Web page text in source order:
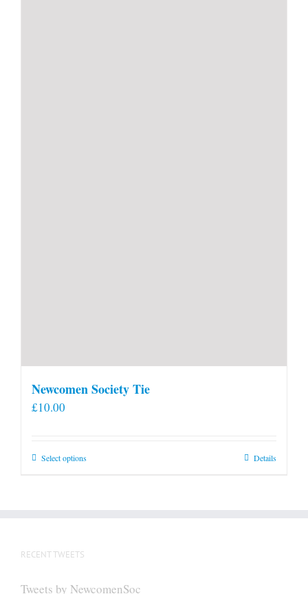
Newcomen Society Tie
£10.00
Select optionsThis
Details
RECENT TWEETS
Tweets by NewcomenSoc